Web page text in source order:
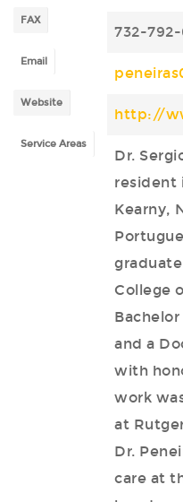
FAX
732-
Email
Website
http://
Service Areas
Dr.
resident
Kearny,
College
and a
with
work
at
Dr.
care at